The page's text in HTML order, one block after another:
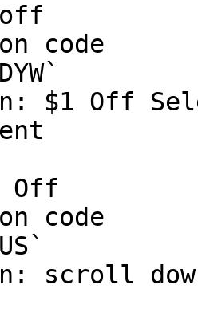
code
$1 Off
Off
code
scroll